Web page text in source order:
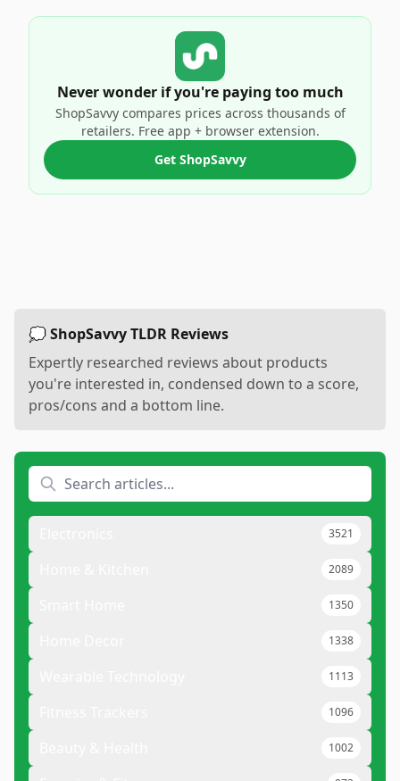
Never wonder if you're paying too much
ShopSavvy compares prices across thousands of
retailers. Free app + browser extension.
Get ShopSavvy
💭 ShopSavvy TLDR Reviews
Expertly researched reviews about products
you're interested in, condensed down to a score,
pros/cons and a bottom line.
3521
2089
1350
1338
1113
1096
1002